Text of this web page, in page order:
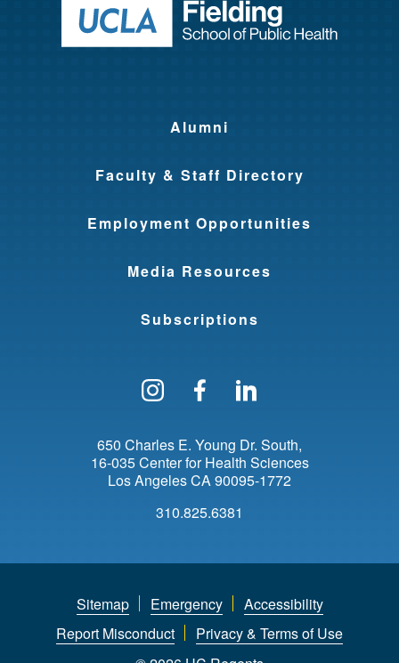
Return to
Alumni
Faculty & Staff Directory
Employment Opportunities
Media Resources
Subscriptions
Follow us on Instagram
Find us on
650 Charles E. Young Dr. South
16-035 Center for Health Sciences
Los AngelesCA90095-1772
310.825.6381
Sitemap Emergency
Accessibility
Report Misconduct
Privacy & Terms of Use